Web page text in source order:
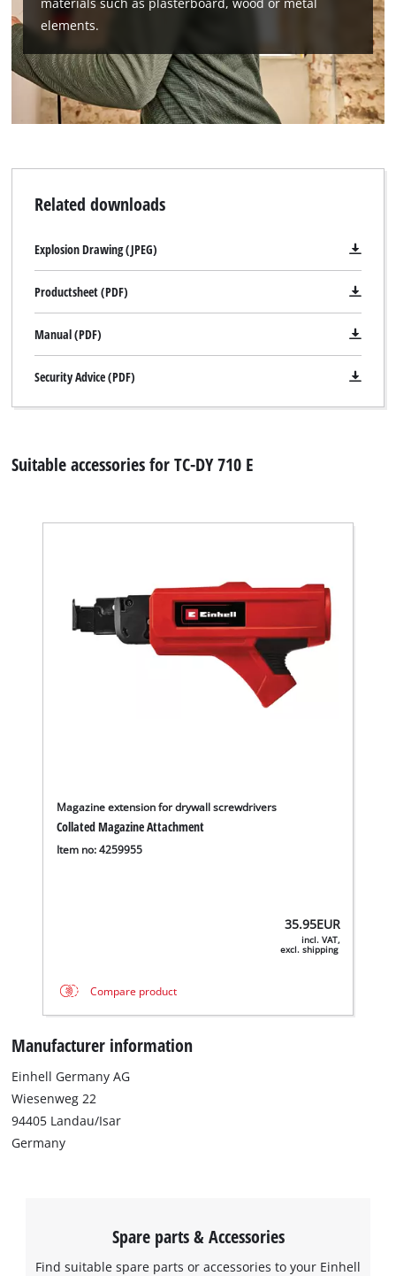
We need your consent to load the
to trackers that are not disclosed to the
visitor. The website owner needs to setup
to the list of technologies used.
elements.
Related downloads
Explosion Drawing (JPEG)
Productsheet (PDF)
Manual (PDF)
Security Advice (PDF)
Suitable accessories for TC-DY 710 E
Magazine extension for drywall screwdrivers
Collated Magazine Attachment
Item no: 4259955
35.95EUR
incl. VAT,
excl. shipping
Compare product
Manufacturer information
Einhell Germany AG
Wiesenweg 22
94405 Landau/Isar
Germany
Spare parts & Accessories
Find suitable spare parts or accessories to your Einhell